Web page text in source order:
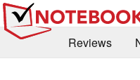
Reviews